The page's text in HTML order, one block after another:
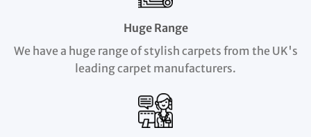
Huge Range
We have a huge range of stylish carpets from the UK's
leading carpet manufacturers.